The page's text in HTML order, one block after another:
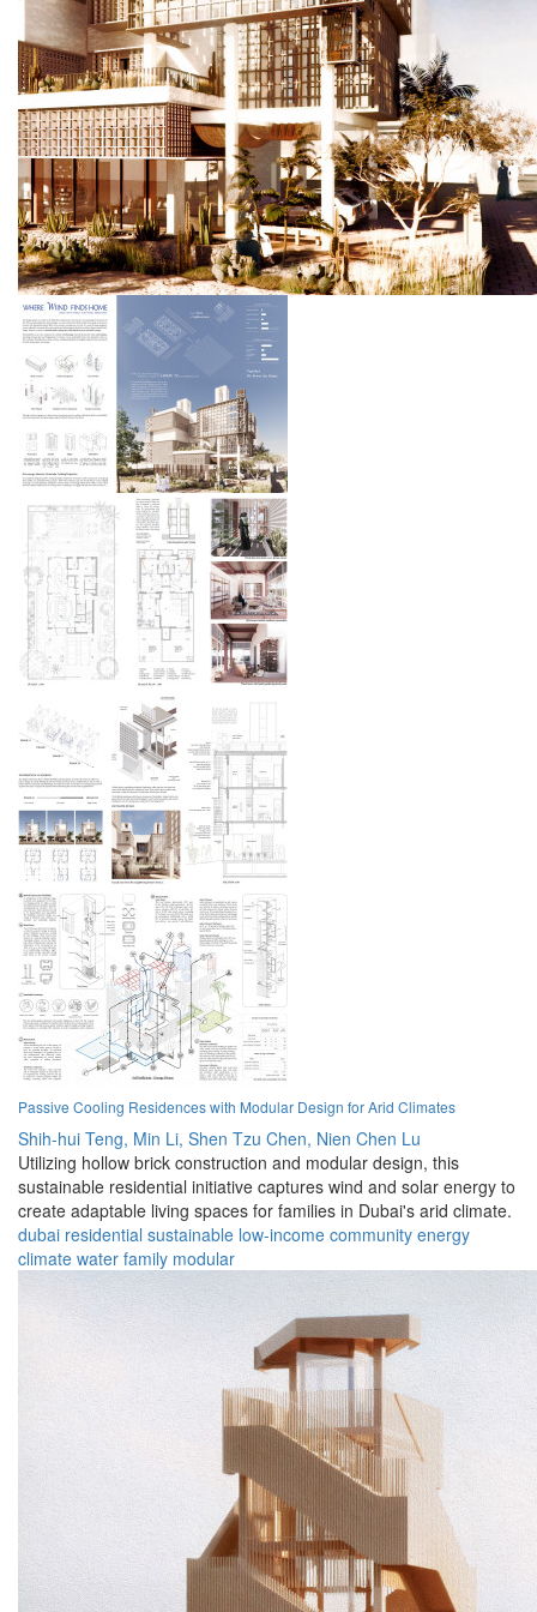
Passive Cooling Residences with Modular Design for Arid Climates
Shih-hui Teng, Min Li, Shen Tzu Chen, Nien Chen Lu
Utilizing hollow brick construction and modular design, this
sustainable residential initiative captures wind and solar energy to
create adaptable living spaces for families in Dubai's arid climate.
dubai residential sustainable low-income community energy
climate water family modular